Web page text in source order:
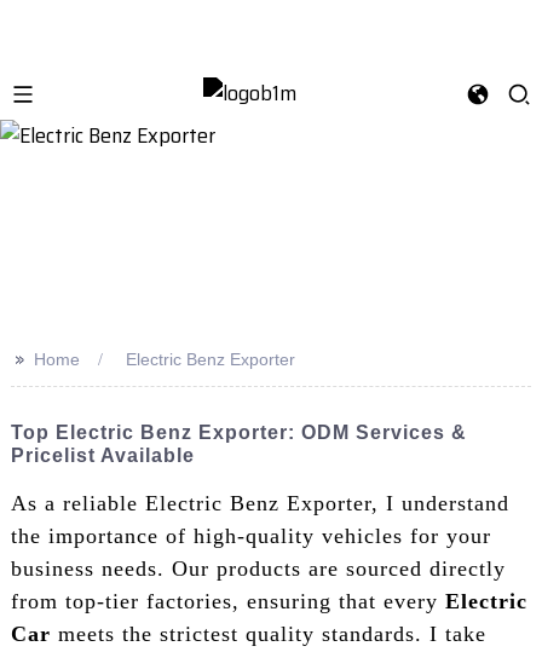
>> Home Electric Benz Exporter
Top Electric Benz Exporter: ODM Services &
Pricelist Available
As a reliable Electric Benz Exporter, I understand
the importance of high-quality vehicles for your
business needs. Our products are sourced directly
from top-tier factories, ensuring that every Electric
Car meets the strictest quality standards. I take